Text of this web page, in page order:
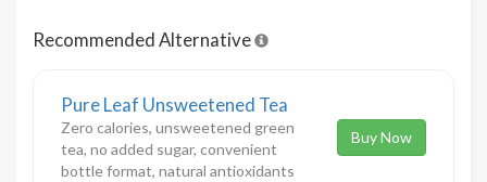
Recommended Alternative
Pure Leaf Unsweetened Tea
Zero calories, unsweetened green
tea, no added sugar, convenient
bottle format, natural antioxidants
Buy Now